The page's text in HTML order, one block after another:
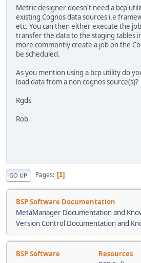
Metric designer doesn't need a bcp
existing Cognos data sources i.e
etc. You can then either execute the
transfer the data to the staging tables
more commontly create a job on the
be scheduled.
As you mention using a bcp utility do
load data from a non cognos source(s)?
Rgds
Rob
GO UP Pages 1
BSP Software Documentation
MetaManager Documentation and
Version Control Documentation and
BSP Software Resources